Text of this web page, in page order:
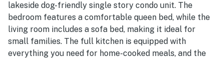
lakeside dog-friendly single story condo unit. The
bedroom features a comfortable queen bed, while the
living room includes a sofa bed, making it ideal for
small families. The full kitchen is equipped with
everything you need for home-cooked meals, and the